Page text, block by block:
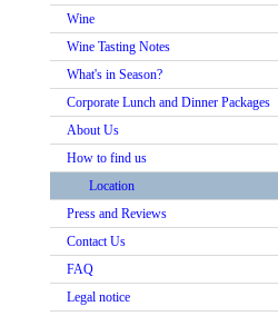
Wine
Wine Tasting Notes
What's in Season?
Corporate Lunch and Dinner Packages
About Us
How to find us
Location
Press and Reviews
Contact Us
FAQ
Legal notice